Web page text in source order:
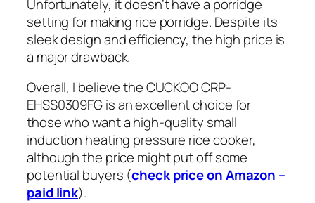
Unfortunately, it doesn’t have a porridge
setting for making rice porridge. Despite its
sleek design and efficiency, the high price is
a major drawback.
Overall, I believe the CUCKOO CRP-
EHSS0309FG is an excellent choice for
those who want a high-quality small
induction heating pressure rice cooker,
although the price might put off some
potential buyers (check price on Amazon –
paid link).